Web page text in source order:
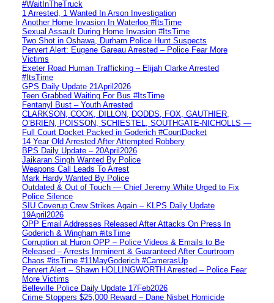
#WaitInTheTruck
1 Arrested, 1 Wanted In Arson Investigation
Another Home Invasion In Waterloo #ItsTime
Sexual Assault During Home Invasion #ItsTime
Two Shot in Oshawa, Durham Police Hunt Suspects
Pervert Alert: Eugene Gareau Arrested – Police Fear More
Victims
Exeter Road Human Trafficking – Elijah Clarke Arrested
#ItsTime
GPS Daily Update 21April2026
Teen Grabbed Waiting For Bus #ItsTime
Fentanyl Bust – Youth Arrested
CLARKSON, COOK, DILLON, DODDS, FOX, GAUTHIER,
O’BRIEN, POISSON, SCHIESTEL, SOUTHGATE-NICHOLLS —
Full Court Docket Packed in Goderich #CourtDocket
14 Year Old Arrested After Attempted Robbery
BPS Daily Update – 20April2026
Jaikaran Singh Wanted By Police
Weapons Call Leads To Arrest
Mark Hardy Wanted By Police
Outdated & Out of Touch — Chief Jeremy White Urged to Fix
Police Silence
SIU Coverup Crew Strikes Again – KLPS Daily Update
19April2026
OPP Email Addresses Released After Attacks On Press In
Goderich & Wingham #itsTime
Corruption at Huron OPP – Police Videos & Emails to Be
Released – Arrests Imminent & Guaranteed After Courtroom
Chaos #itsTime #11MayGoderich #CamerasUp
Pervert Alert – Shawn HOLLINGWORTH Arrested – Police Fear
More Victims
Belleville Police Daily Update 17Feb2026
Crime Stoppers $25,000 Reward – Dane Nisbet Homicide